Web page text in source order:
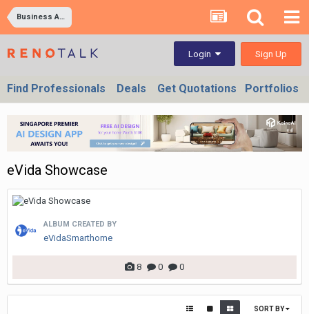
Business Ad Images
Login Sign Up
Find Professionals Deals Get Quotations Portfolios
eVida Showcase
ALBUM CREATED BY
eVidaSmarthome
8 0 0
SORT BY